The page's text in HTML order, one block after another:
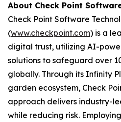
About Check Point
Check Point Software
(www.checkpoint.com) is a
digital trust, utilizing AI-
solutions to safeguard over
globally. Through its Infinity
garden ecosystem, Check
approach delivers industry-
while reducing risk.